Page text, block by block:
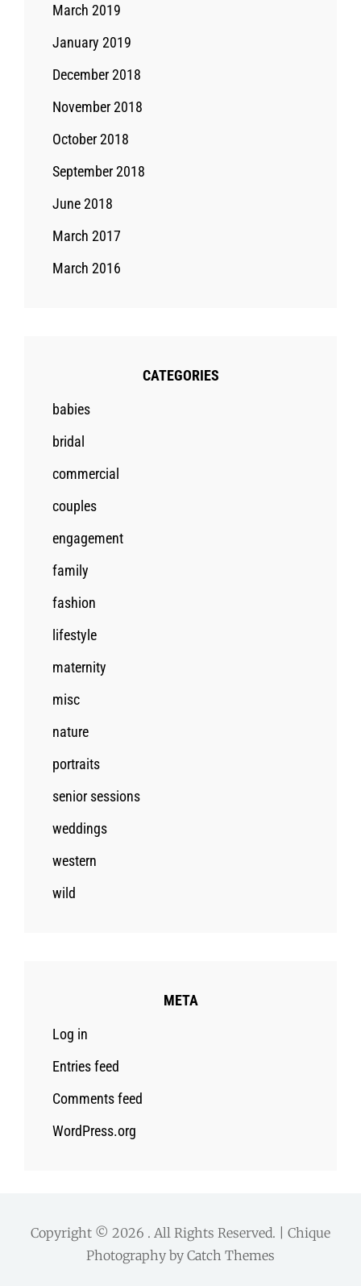
March 2019
January 2019
December 2018
November 2018
October 2018
September 2018
June 2018
March 2017
March 2016
CATEGORIES
babies
bridal
commercial
couples
engagement
family
fashion
lifestyle
maternity
misc
nature
portraits
senior sessions
weddings
western
wild
META
Log in
Entries feed
Comments feed
WordPress.org
Copyright © 2026 . All Rights Reserved. | Chique
Photography by Catch Themes